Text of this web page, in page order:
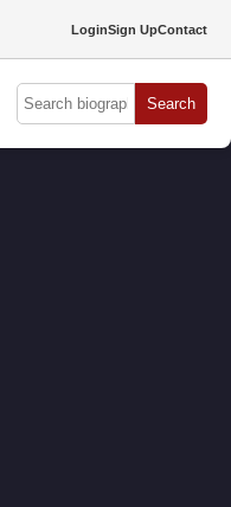
LoginSign UpContact
Search